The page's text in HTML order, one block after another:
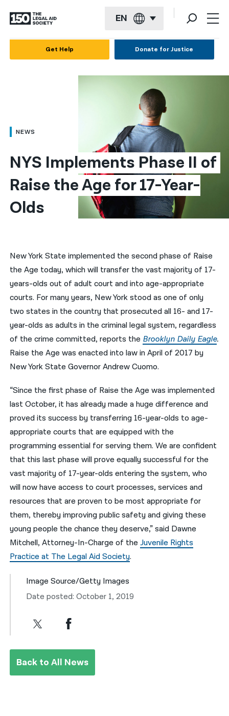
EN
العربية
简体中文
繁體中文
हिन्दी
فارسی
ਪੰਜਾਬੀ
Русский
اردو
Get Help Donate for Justice
NEWS
NYS Implements Phase II of
Raise the Age for 17-Year-
Olds
New York State implemented the second phase of Raise
the Age today, which will transfer the vast majority of 17-
years-olds out of adult court and into age-appropriate
courts. For many years, New York stood as one of only
two states in the country that prosecuted all 16- and 17-
year-olds as adults in the criminal legal system, regardless
of the crime committed, reports the Brooklyn Daily Eagle.
Raise the Age was enacted into law in April of 2017 by
New York State Governor Andrew Cuomo.
“Since the first phase of Raise the Age was implemented
last October, it has already made a huge difference and
proved its success by transferring 16-year-olds to age-
appropriate courts that are equipped with the
programming essential for serving them. We are confident
that this last phase will prove equally successful for the
vast majority of 17-year-olds entering the system, who
will now have access to court processes, services and
resources that are proven to be most appropriate for
them, thereby improving public safety and giving these
young people the chance they deserve,” said Dawne
Mitchell, Attorney-In-Charge of theJuvenile Rights
Practice at The Legal Aid Society.
Image Source/Getty Images
Date posted: October 1, 2019
Back to All News